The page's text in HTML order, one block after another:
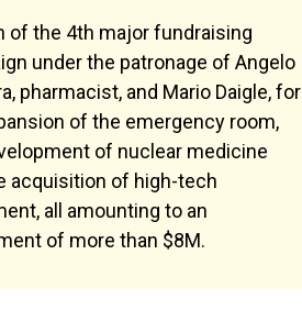
of the 4th major fundraising
under the patronage of Angelo
pharmacist, and Mario Daigle, for
of the emergency room,
of nuclear medicine
acquisition of high-tech
all amounting to an
of more than $8M.